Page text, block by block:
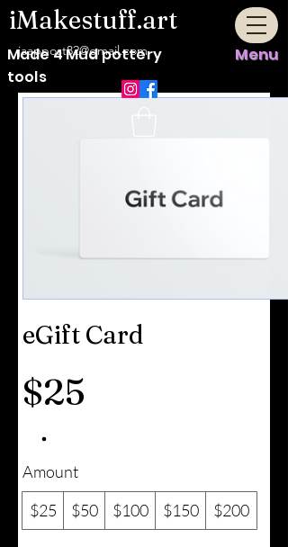
iMakestuff.art
Made 4 Mud pottery
tools
Menu
jaappost82@gmail.com
eGift Card
$25
Amount
$25
$50 $100 $150 $200